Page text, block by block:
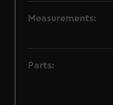
Measurements:
Parts: